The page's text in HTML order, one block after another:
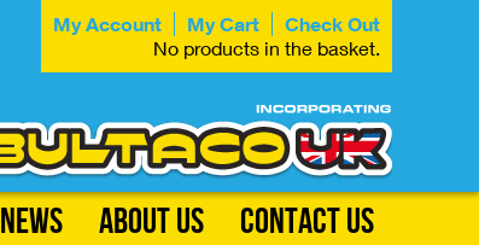
My Account My Cart Check Out
No products in the basket.
News About Us Contact Us